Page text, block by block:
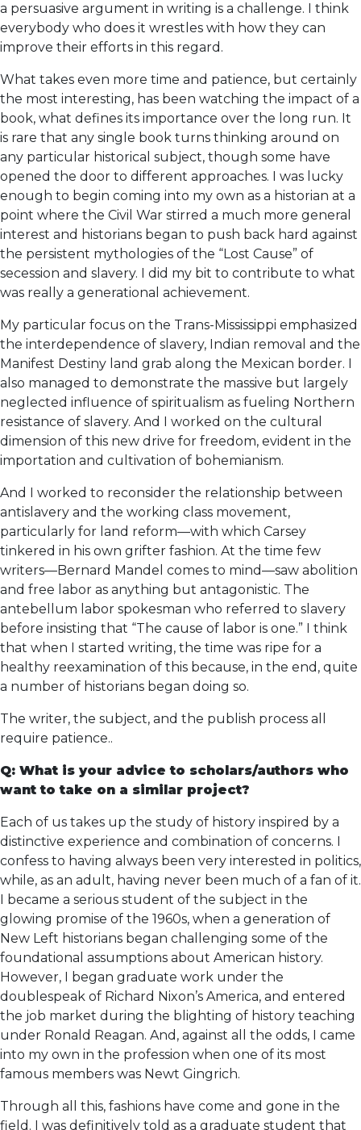
a persuasive argument in writing is a challenge. I think
everybody who does it wrestles with how they can
improve their efforts in this regard.
What takes even more time and patience, but certainly
the most interesting, has been watching the impact of a
book, what defines its importance over the long run. It
is rare that any single book turns thinking around on
any particular historical subject, though some have
opened the door to different approaches. I was lucky
enough to begin coming into my own as a historian at a
point where the Civil War stirred a much more general
interest and historians began to push back hard against
the persistent mythologies of the “Lost Cause” of
secession and slavery. I did my bit to contribute to what
was really a generational achievement.
My particular focus on the Trans-Mississippi emphasized
the interdependence of slavery, Indian removal and the
Manifest Destiny land grab along the Mexican border. I
also managed to demonstrate the massive but largely
neglected influence of spiritualism as fueling Northern
resistance of slavery. And I worked on the cultural
dimension of this new drive for freedom, evident in the
importation and cultivation of bohemianism.
And I worked to reconsider the relationship between
antislavery and the working class movement,
particularly for land reform—with which Carsey
tinkered in his own grifter fashion. At the time few
writers—Bernard Mandel comes to mind—saw abolition
and free labor as anything but antagonistic. The
antebellum labor spokesman who referred to slavery
before insisting that “The cause of labor is one.” I think
that when I started writing, the time was ripe for a
healthy reexamination of this because, in the end, quite
a number of historians began doing so.
The writer, the subject, and the publish process all
require patience..
Q: What is your advice to scholars/authors who
want to take on a similar project?
Each of us takes up the study of history inspired by a
distinctive experience and combination of concerns. I
confess to having always been very interested in politics,
while, as an adult, having never been much of a fan of it.
I became a serious student of the subject in the
glowing promise of the 1960s, when a generation of
New Left historians began challenging some of the
foundational assumptions about American history.
However, I began graduate work under the
doublespeak of Richard Nixon’s America, and entered
the job market during the blighting of history teaching
under Ronald Reagan. And, against all the odds, I came
into my own in the profession when one of its most
famous members was Newt Gingrich.
Through all this, fashions have come and gone in the
field. I was definitively told as a graduate student that